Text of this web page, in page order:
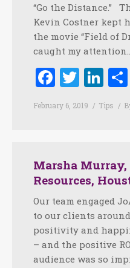
“Go the Distance.”
Kevin Costner kept
the movie “Field of
caught my attention.…
Facebook
February 6, 2019 Tips
Marsha
Resources,
Our team engaged
to our clients
positivity and
– and the positive
audience was so